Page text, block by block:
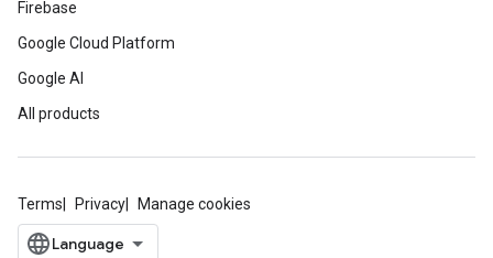
Firebase
Google Cloud Platform
Google AI
All products
Terms Privacy Manage cookies